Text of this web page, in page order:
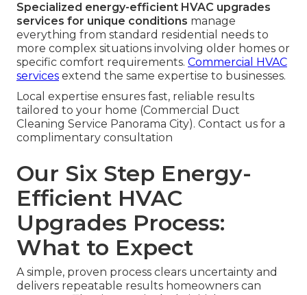
Specialized energy-efficient HVAC upgrades
services for unique conditions manage
everything from standard residential needs to
more complex situations involving older homes or
specific comfort requirements. Commercial HVAC
services extend the same expertise to businesses.
Local expertise ensures fast, reliable results
tailored to your home (Commercial Duct
Cleaning Service Panorama City). Contact us for a
complimentary consultation
Our Six Step Energy-
Efficient HVAC
Upgrades Process:
What to Expect
A simple, proven process clears uncertainty and
delivers repeatable results homeowners can